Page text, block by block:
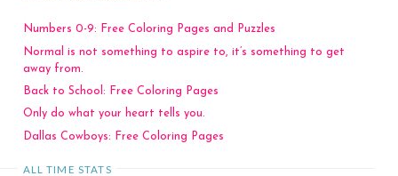
Numbers 0-9: Free Coloring Pages and Puzzles
Normal is not something to aspire to, it’s something to get
away from.
Back to School: Free Coloring Pages
Only do what your heart tells you.
Dallas Cowboys: Free Coloring Pages
ALL TIME STATS